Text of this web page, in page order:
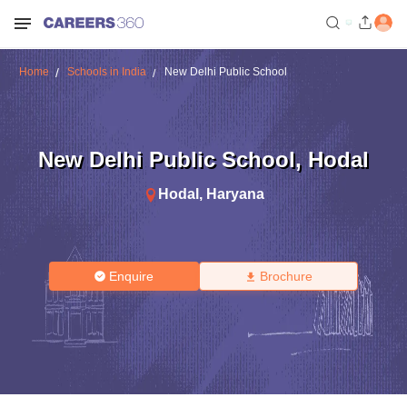
Home Schools in India New Delhi Public School
New Delhi Public School, Hodal
Hodal , Haryana
Enquire Brochure